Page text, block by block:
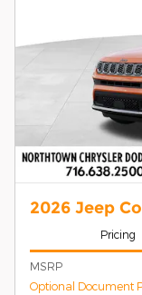
2026 Jeep
Pricing
MSRP
Optional Document